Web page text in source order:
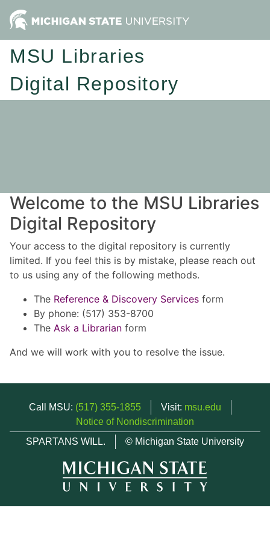
MSU Libraries
Digital Repository
Welcome to the MSU Libraries
Digital Repository
Your access to the digital repository is currently
limited. If you feel this is by mistake, please reach out
to us using any of the following methods.
The Reference & Discovery Services form
By phone: (517) 353-8700
The Ask a Librarian form
And we will work with you to resolve the issue.
Call MSU: (517) 355-1855 Visit: msu.edu
Notice of Nondiscrimination
SPARTANS WILL.
© Michigan State University